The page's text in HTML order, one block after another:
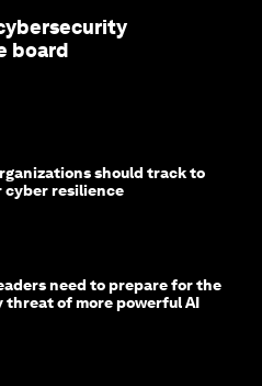
board
should track to
cyber resilience
need to prepare for the
of more powerful AI